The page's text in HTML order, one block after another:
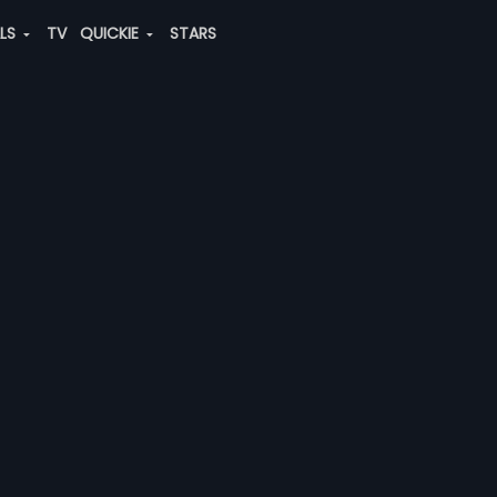
TV QUICKIE STARS